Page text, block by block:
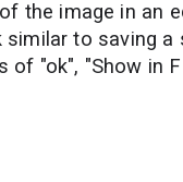
the image in an
to saving a
"ok", "Show in